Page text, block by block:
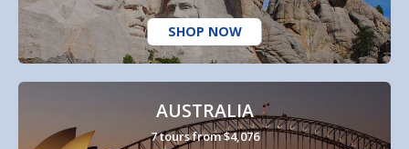
SHOP NOW
AUSTRALIA
7 tours from $4,076